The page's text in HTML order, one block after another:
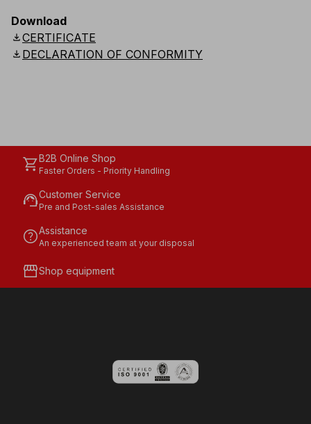
Download
downloadCERTIFICATE
download DECLARATION OF CONFORMITY
shopping_cartB2B Online Shop
Faster Orders - Priority Handling
support_agentCustomer Service
Pre and Post-sales Assistance
helpAssistance
An experienced team at your disposal
storefrontShop equipment